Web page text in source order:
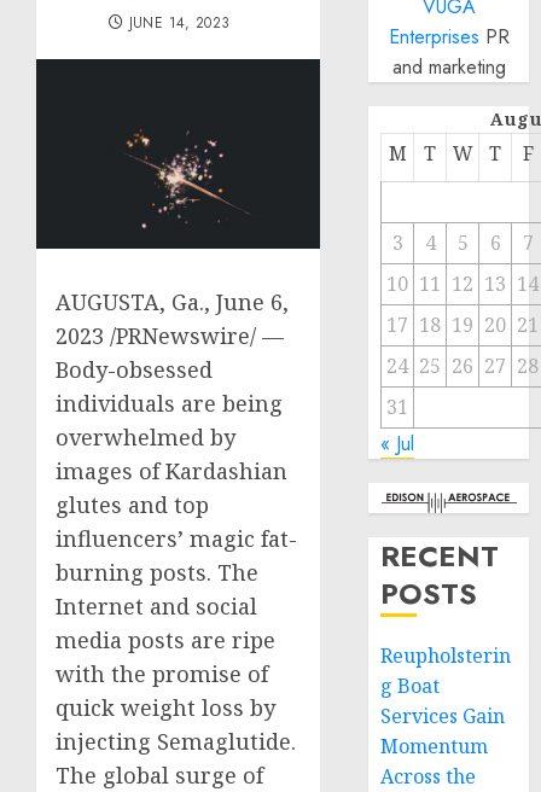
JUNE 14, 2023
AUGUSTA, Ga., June 6,
2023 /PRNewswire/ —
Body-obsessed
individuals are being
overwhelmed by
images of Kardashian
glutes and top
influencers’ magic fat-
burning posts. The
Internet and social
media posts are ripe
with the promise of
quick weight loss by
injecting Semaglutide.
The global surge of
VUGA
Enterprises PR
and marketing
M T W T F
3 4 5 6
7
10 11 12 13 14
17 18 19 20 21
24 25 26 27 28
31
« Jul
RECENT
POSTS
Reupholsterin
g Boat
Services Gain
Momentum
Across the